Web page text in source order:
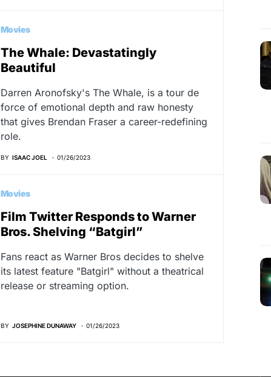
Movies
The Whale: Devastatingly
Beautiful
Darren Aronofsky's The Whale, is a tour de
force of emotional depth and raw honesty
that gives Brendan Fraser a career-redefining
role.
BY ISAAC JOEL 01/26/2023
Movies
Film Twitter Responds to Warner
Bros. Shelving “Batgirl”
Fans react as Warner Bros decides to shelve
its latest feature "Batgirl" without a theatrical
release or streaming option.
BY JOSEPHINE DUNAWAY 01/26/2023